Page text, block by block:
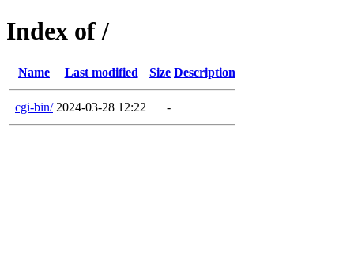
Index of /
Name Last modified Size Description
cgi-bin/ 2024-03-28 12:22 -